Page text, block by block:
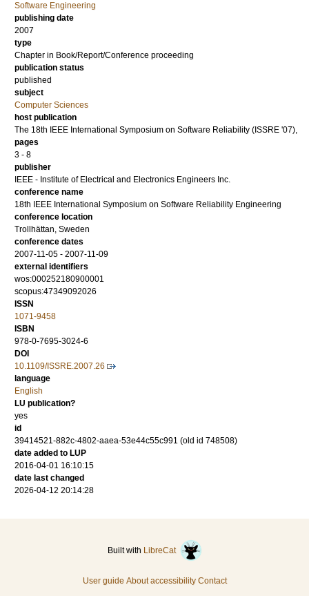
Software Engineering
publishing date
2007
type
Chapter in Book/Report/Conference proceeding
publication status
published
subject
Computer Sciences
host publication
The 18th IEEE International Symposium on Software Reliability (ISSRE '07),
pages
3 - 8
publisher
IEEE - Institute of Electrical and Electronics Engineers Inc.
conference name
18th IEEE International Symposium on Software Reliability Engineering
conference location
Trollhättan, Sweden
conference dates
2007-11-05 - 2007-11-09
external identifiers
wos:000252180900001
scopus:47349092026
ISSN
1071-9458
ISBN
978-0-7695-3024-6
DOI
10.1109/ISSRE.2007.26
language
English
LU publication?
yes
id
39414521-882c-4802-aaea-53e44c55c991 (old id 748508)
date added to LUP
2016-04-01 16:10:15
date last changed
2026-04-12 20:14:28
Built with LibreCat
User guide About accessibility Contact